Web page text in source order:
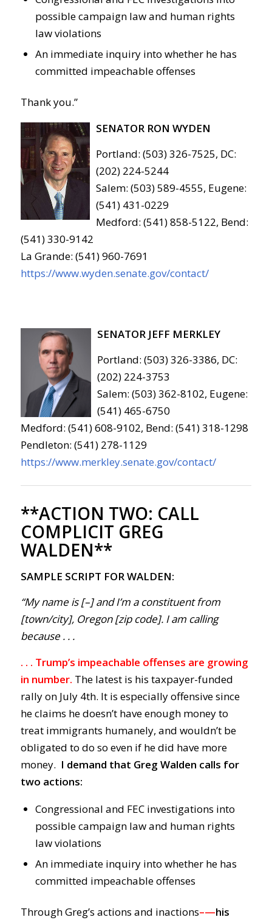
possible campaign law and human rights
law violations
An immediate inquiry into whether he has
committed impeachable offenses
Thank you.”
SENATOR RON WYDEN
Portland: (503) 326-7525, DC:
(202) 224-5244
Salem: (503) 589-4555, Eugene:
(541) 431-0229
Medford: (541) 858-5122, Bend:
(541) 330-9142
La Grande: (541) 960-7691
https://www.wyden.senate.gov/contact/
SENATOR JEFF MERKLEY
Portland: (503) 326-3386, DC:
(202) 224-3753
Salem: (503) 362-8102, Eugene:
(541) 465-6750
Medford: (541) 608-9102, Bend: (541) 318-1298
Pendleton: (541) 278-1129
https://www.merkley.senate.gov/contact/
**ACTION TWO: CALL
COMPLICIT GREG
WALDEN**
SAMPLE SCRIPT FOR WALDEN:
“My name is [–] and I’m a constituent from
[town/city], Oregon [zip code]. I am calling
because . . .
. . . Trump’s impeachable offenses are growing
in number. The latest is his taxpayer-funded
rally on July 4th. It is especially offensive since
he claims he doesn’t have enough money to
treat immigrants humanely, and wouldn’t be
obligated to do so even if he did have more
money. I demand that Greg Walden calls for
two actions:
Congressional and FEC investigations into
possible campaign law and human rights
law violations
An immediate inquiry into whether he has
committed impeachable offenses
Through Greg’s actions and inactions–—his